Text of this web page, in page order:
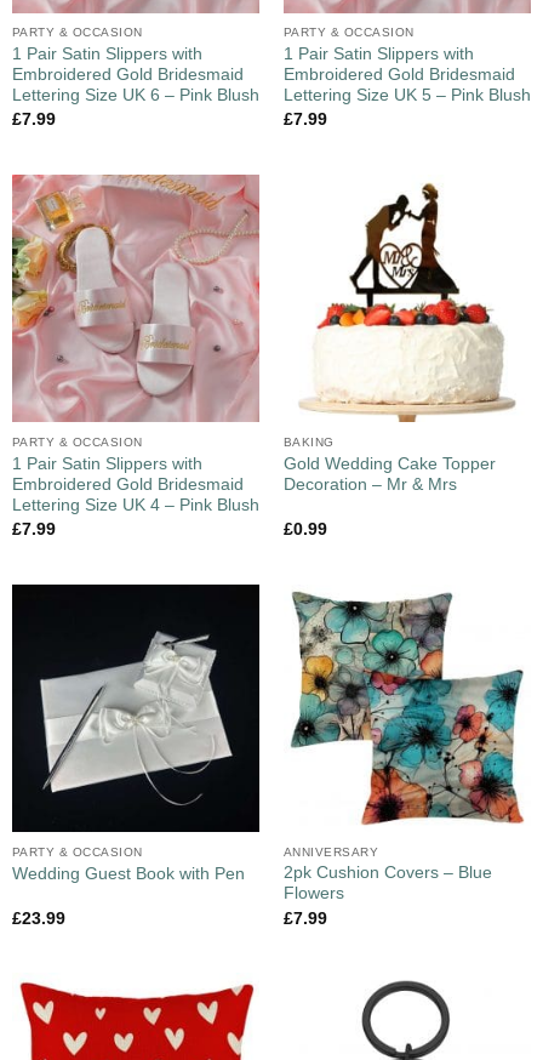
PARTY & OCCASION
1 Pair Satin Slippers with
Embroidered Gold Bridesmaid
Lettering Size UK 6 – Pink Blush
£7.99
PARTY & OCCASION
1 Pair Satin Slippers with
Embroidered Gold Bridesmaid
Lettering Size UK 5 – Pink Blush
£7.99
PARTY & OCCASION
1 Pair Satin Slippers with
Embroidered Gold Bridesmaid
Lettering Size UK 4 – Pink Blush
£7.99
BAKING
Gold Wedding Cake Topper
Decoration – Mr & Mrs
£0.99
PARTY & OCCASION
Wedding Guest Book with Pen
£23.99
ANNIVERSARY
2pk Cushion Covers – Blue
Flowers
£7.99